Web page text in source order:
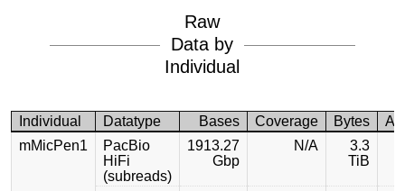
Raw
Data by
Individual
Individual Datatype Bases Coverage Bytes
mMicPen1
PacBio
HiFi
(subreads)
1913.27
Gbp
N/A
3.3
TiB